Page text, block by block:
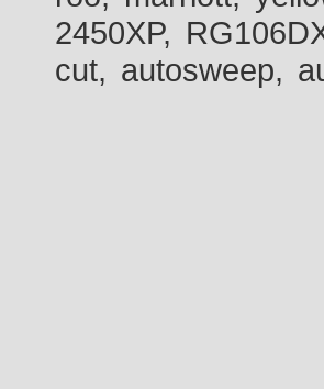
2450XP,
cut, autosweep,